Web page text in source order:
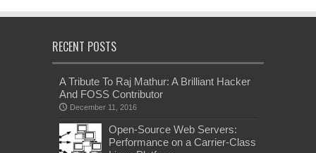
RECENT POSTS
A Tribute To Raj Mathur: A Brilliant Hacker
And FOSS Contributor
December 11, 2016
Open-Source Web Servers:
Performance on a Carrier-Class